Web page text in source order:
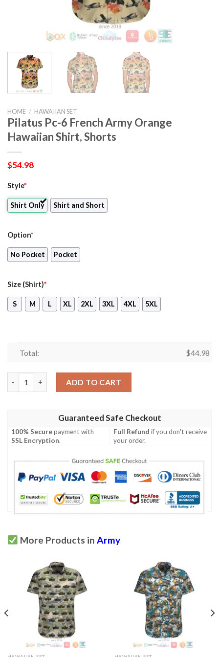
HOME / HAWAIIAN SET
Pilatus Pc-6 French Army Orange
Hawaiian Shirt, Shorts
$54.98
Style*
Shirt Only Shirt and Short
Option*
No Pocket Pocket
Size (Shirt)*
S M L XL 2XL 3XL 4XL 5XL
Total: $44.98
ADD TO CART
Guaranteed Safe Checkout
100% Securepayment with
SSL Encryption.
Full Refund if you don't receive
your order.
More Products in Army